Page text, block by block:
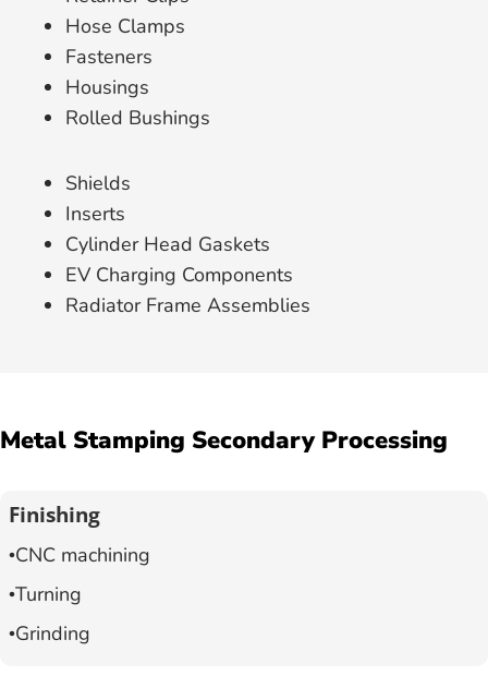
Hose Clamps
Fasteners
Housings
Rolled Bushings
Shields
Inserts
Cylinder Head Gaskets
EV Charging Components
Radiator Frame Assemblies
Metal Stamping Secondary Processing
Finishing
CNC machining
Turning
Grinding